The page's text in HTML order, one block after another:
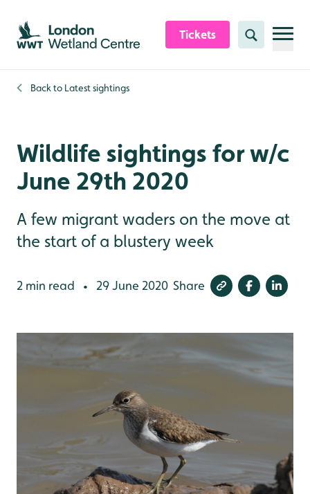
Skip to content header
Skip to main content
Skip to content footer
Tickets Search
Back to Latest sightings
Wildlife sightings for w/c
June 29th 2020
A few migrant waders on the move at
the start of a blustery week
2 min read • 29 June 2020 Share